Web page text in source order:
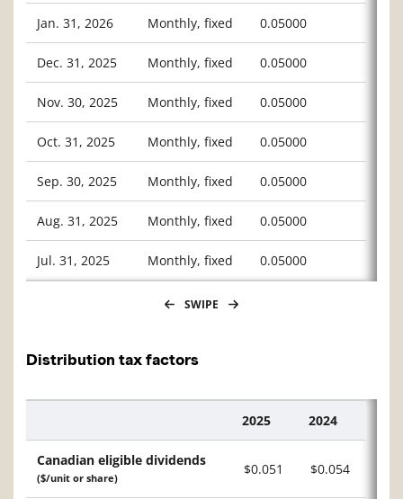
Jan. 31, 2026 Monthly, fixed 0.05000
Dec. 31, 2025 Monthly, fixed 0.05000
Nov. 30, 2025 Monthly, fixed 0.05000
Oct. 31, 2025 Monthly, fixed 0.05000
Sep. 30, 2025 Monthly, fixed 0.05000
Aug. 31, 2025 Monthly, fixed 0.05000
Jul. 31, 2025 Monthly, fixed 0.05000
SWIPE
Distribution tax factors
2025 2024
Canadian eligible dividends
($/unit or share)
$0.051 $0.054